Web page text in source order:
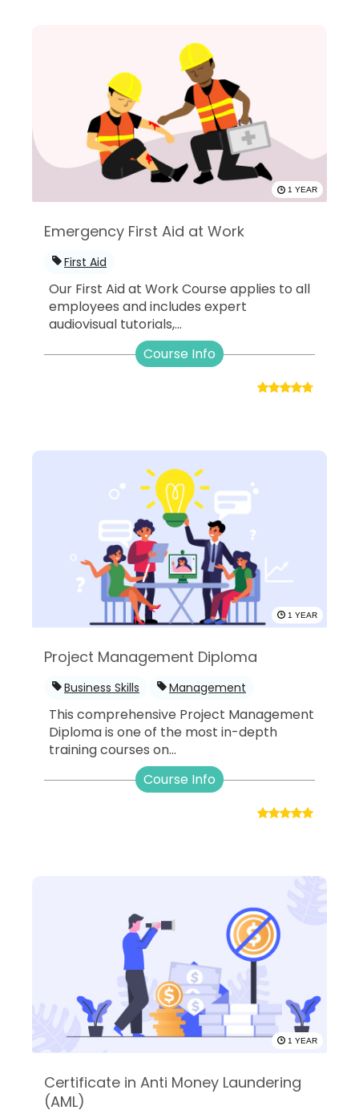
1 YEAR
Emergency First Aid at Work
First Aid
Our First Aid at Work Course applies to all
employees and includes expert
audiovisual tutorials,...
Course Info
1 YEAR
Project Management Diploma
Business Skills Management
This comprehensive Project Management
Diploma is one of the most in-depth
training courses on...
Course Info
1 YEAR
Certificate in Anti Money Laundering
(AML)